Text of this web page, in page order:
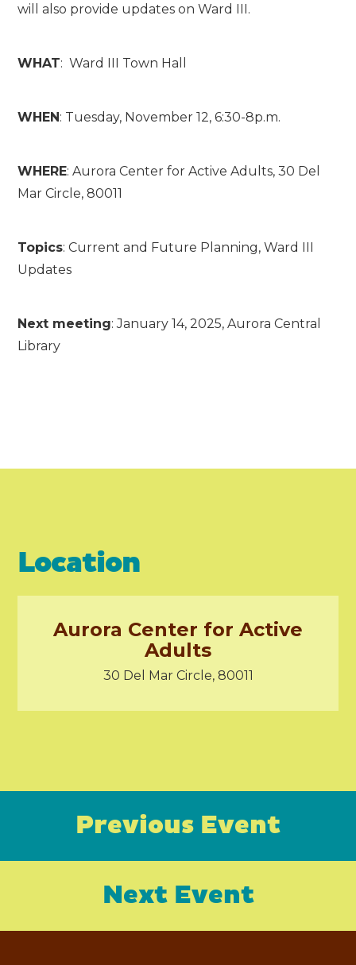
will also provide updates on Ward III.
WHAT: Ward III Town Hall
WHEN: Tuesday, November 12, 6:30-8p.m.
WHERE: Aurora Center for Active Adults, 30 Del
Mar Circle, 80011
Topics: Current and Future Planning, Ward III
Updates
Next meeting: January 14, 2025, Aurora Central
Library
Location
Aurora Center for Active
Adults
30 Del Mar Circle, 80011
Previous Event
Next Event